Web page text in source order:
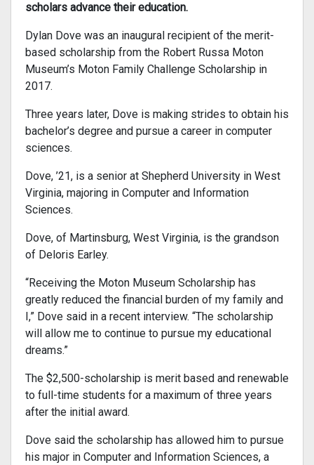
scholars advance their education.
Dylan Dove was an inaugural recipient of the merit-
based scholarship from the Robert Russa Moton
Museum’s Moton Family Challenge Scholarship in
2017.
Three years later, Dove is making strides to obtain his
bachelor’s degree and pursue a career in computer
sciences.
Dove, ’21, is a senior at Shepherd University in West
Virginia, majoring in Computer and Information
Sciences.
Dove, of Martinsburg, West Virginia, is the grandson
of Deloris Earley.
“Receiving the Moton Museum Scholarship has
greatly reduced the financial burden of my family and
I,” Dove said in a recent interview. “The scholarship
will allow me to continue to pursue my educational
dreams.”
The $2,500-scholarship is merit based and renewable
to full-time students for a maximum of three years
after the initial award.
Dove said the scholarship has allowed him to pursue
his major in Computer and Information Sciences, a